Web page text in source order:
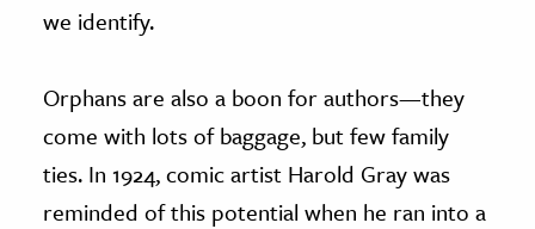
we identify.
Orphans are also a boon for authors—they
come with lots of baggage, but few family
ties. In 1924, comic artist Harold Gray was
reminded of this potential when he ran into a